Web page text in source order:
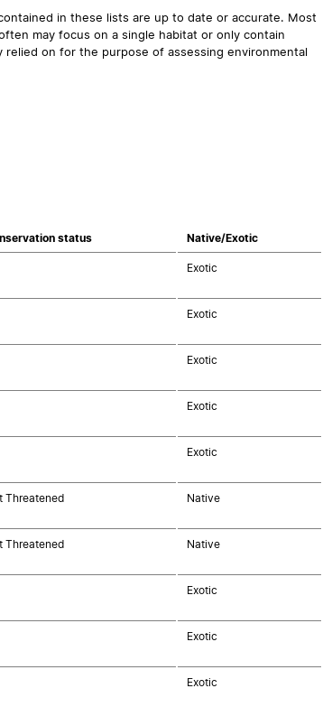
in these lists are up to date or accurate. Most
may focus on a single habitat or only contain
on for the purpose of assessing environmental
status Native/Exotic
Exotic
Exotic
Exotic
Exotic
Exotic
Threatened Native
Threatened Native
Exotic
Exotic
Exotic